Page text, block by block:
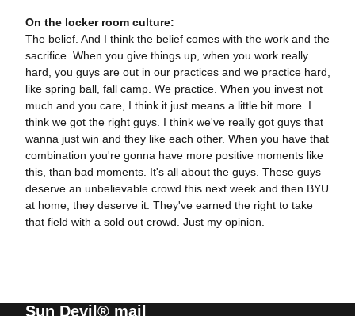
On the locker room culture:
The belief. And I think the belief comes with the work and the
sacrifice. When you give things up, when you work really
hard, you guys are out in our practices and we practice hard,
like spring ball, fall camp. We practice. When you invest not
much and you care, I think it just means a little bit more. I
think we got the right guys. I think we've really got guys that
wanna just win and they like each other. When you have that
combination you're gonna have more positive moments like
this, than bad moments. It's all about the guys. These guys
deserve an unbelievable crowd this next week and then BYU
at home, they deserve it. They've earned the right to take
that field with a sold out crowd. Just my opinion.
Sun Devil® mail